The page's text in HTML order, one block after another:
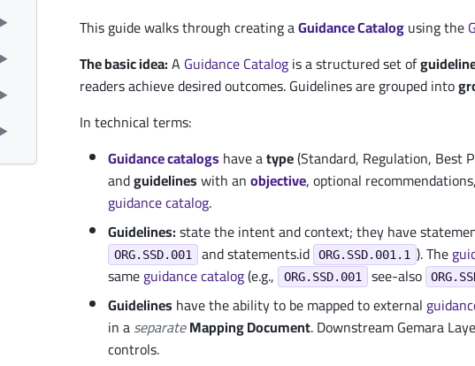
This guide walks through creating aGuidanceCatalogusing the
The basic idea:A GuidanceCatalogis a structured set of
readers achieve desired outcomes. Guidelines are grouped into
In technical terms:
Guidance catalogs have atype(Standard, Regulation, Best
andguidelineswith anobjective, optional
guidancecatalog.
Guidelines:state the intent and context; they have
ORG.SSD.001 and statements.id ORG.SSD.001.1 ). The
sameguidancecatalog(e.g., ORG.SSD.001 see-also
Guidelines have the ability to be mapped to external
in aseparateMapping Document. Downstream Gemara
controls.